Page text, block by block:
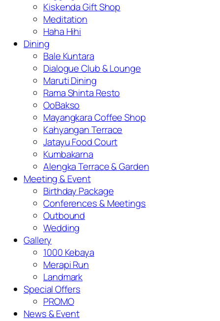
Kiskenda Gift Shop
Meditation
Haha Hihi
Dining
Bale Kuntara
Dialogue Club & Lounge
Maruti Dining
Rama Shinta Resto
OoBakso
Mayangkara Coffee Shop
Kahyangan Terrace
Jatayu Food Court
Kumbakarna
Alengka Terrace & Garden
Meeting & Event
Birthday Package
Conferences & Meetings
Outbound
Wedding
Gallery
1000 Kebaya
Merapi Run
Landmark
Special Offers
PROMO
News & Event